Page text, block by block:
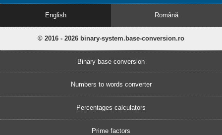
English Română
© 2016 - 2026 binary-system.base-conversion.ro
Binary base conversion
Numbers to words converter
Percentages calculators
Prime factors